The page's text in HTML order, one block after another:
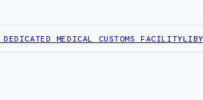
MEDICAL CUSTOMS FACILITYLIBYAN